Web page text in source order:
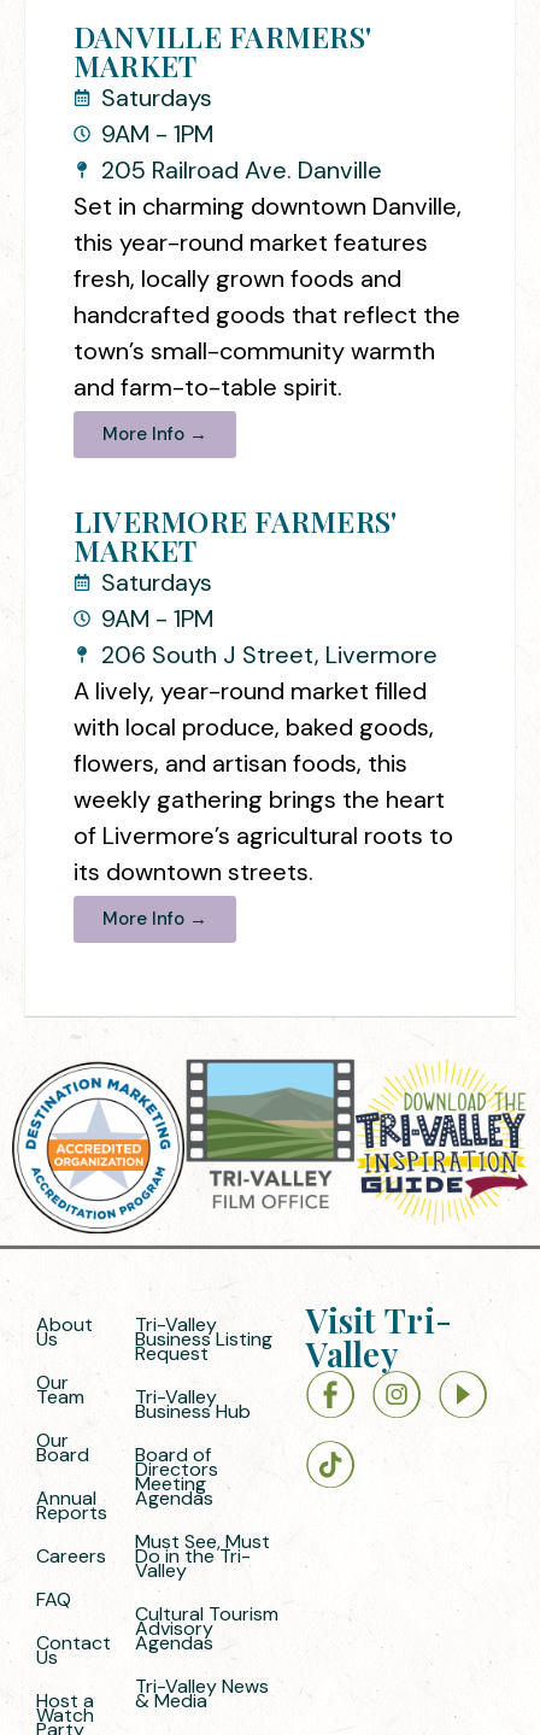
DANVILLE FARMERS'
MARKET
Saturdays
9AM - 1PM
205 Railroad Ave. Danville
Set in charming downtown Danville,
this year-round market features
fresh, locally grown foods and
handcrafted goods that reflect the
town’s small-community warmth
and farm-to-table spirit.
More Info →
LIVERMORE FARMERS'
MARKET
Saturdays
9AM - 1PM
206 South J Street, Livermore
A lively, year-round market filled
with local produce, baked goods,
flowers, and artisan foods, this
weekly gathering brings the heart
of Livermore’s agricultural roots to
its downtown streets.
More Info →
About
Us
Our
Team
Our
Board
Annual
Reports
Careers
FAQ
Contact
Us
Host a
Watch
Party
Tri-Valley
Business Listing
Request
Tri-Valley
Business Hub
Board of
Directors
Meeting
Agendas
Must See, Must
Do in the Tri-
Valley
Cultural Tourism
Advisory
Agendas
Tri-Valley News
& Media
Visit Tri-
Valley